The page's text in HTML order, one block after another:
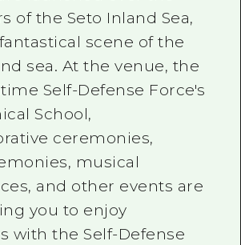
of the Seto Inland Sea,
scene of the
sea. At the venue, the
Self-Defense Force's
School,
ceremonies,
musical
and other events are
you to enjoy
with the Self-Defense